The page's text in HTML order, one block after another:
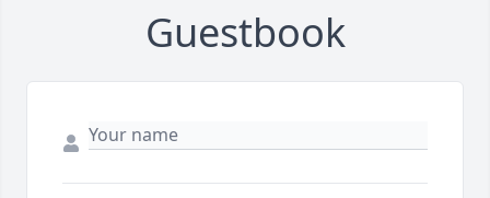
Guestbook